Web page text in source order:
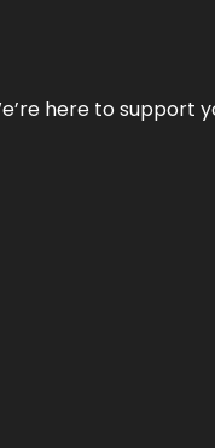
here to support